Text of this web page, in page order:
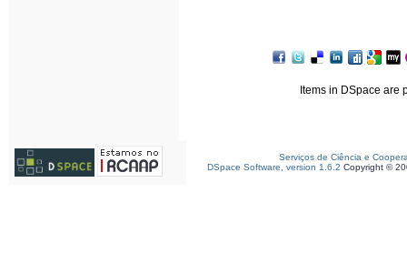
Items in DSpace are
Serviços de Ciência e
DSpace Software, version 1.6.2 Copyright ©